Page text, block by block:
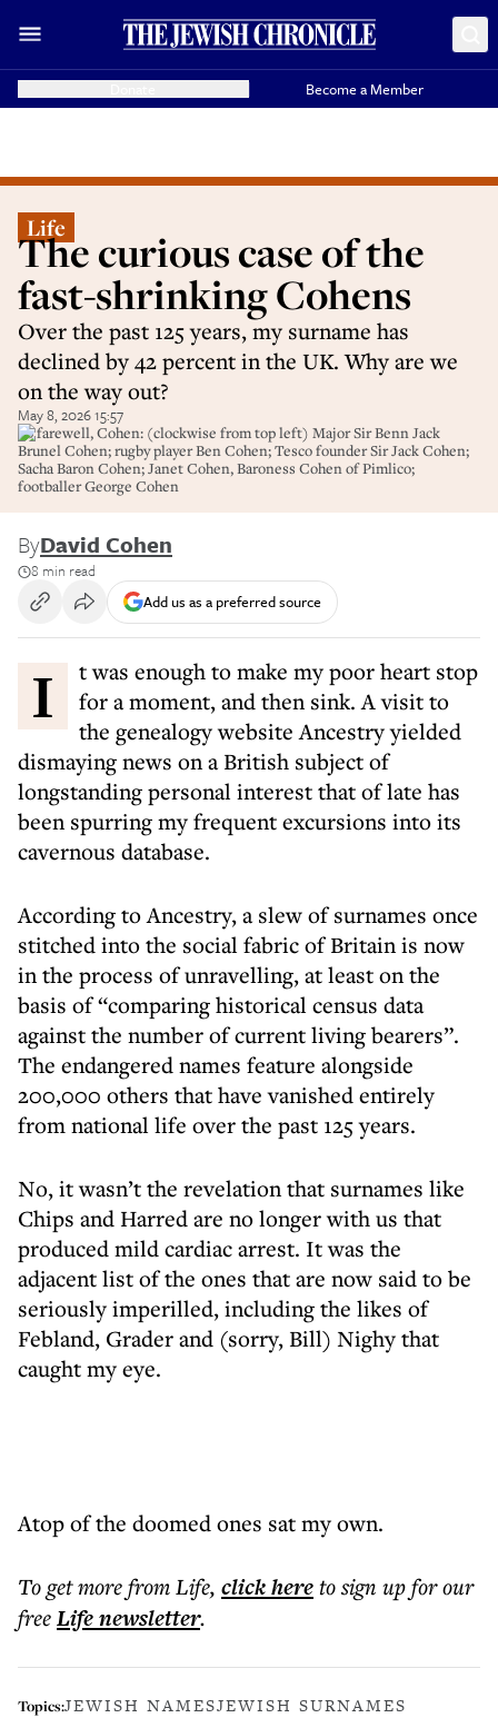
Become a Member
Life
The curious case of the
fast-shrinking Cohens
Over the past 125 years, my surname has
declined by 42 percent in the UK. Why are we
on the way out?
May 8, 2026 15:57
So farewell, Cohen: (clockwise from top left) Major Sir Benn Jack
Brunel Cohen; rugby player Ben Cohen; Tesco founder Sir Jack Cohen;
Sacha Baron Cohen; Janet Cohen, Baroness Cohen of Pimlico;
footballer George Cohen
ByDavid Cohen
8 min read
Add us as a preferred source
It was enough to make my poor heart stop
for a moment, and then sink. A visit to
the genealogy website Ancestry yielded
dismaying news on a British subject of
longstanding personal interest that of late has
been spurring my frequent excursions into its
cavernous database.
According to Ancestry, a slew of surnames once
stitched into the social fabric of Britain is now
in the process of unravelling, at least on the
basis of “comparing historical census data
against the number of current living bearers”.
The endangered names feature alongside
200,000 others that have vanished entirely
from national life over the past 125 years.
No, it wasn’t the revelation that surnames like
Chips and Harred are no longer with us that
produced mild cardiac arrest. It was the
adjacent list of the ones that are now said to be
seriously imperilled, including the likes of
Febland, Grader and (sorry, Bill) Nighy that
caught my eye.
Atop of the doomed ones sat my own.
To get morefrom Life, click hereto sign up for our
freeLifenewsletter.
Topics:JEWISH NAMESJEWISH SURNAMES